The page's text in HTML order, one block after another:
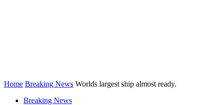
Home Breaking News Worlds largest ship almost ready.
Breaking News